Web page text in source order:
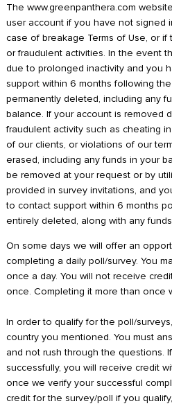
The www.greenpanthera.com
user account if you have not signed
case of breakage Terms of Use, or
or fraudulent activities. In the event
due to prolonged inactivity and you
support within 6 months following
permanently deleted, including any
balance. If your account is removed
fraudulent activity such as cheating
of our clients, or violations of our
erased, including any funds in your
be removed at your request or by
provided in survey invitations, and
to contact support within 6 months
entirely deleted, along with any
On some days we will offer an
completing a daily poll/survey. You
once a day. You will not receive
once. Completing it more than once
In order to qualify for the poll/
country you mentioned. You must
and not rush through the questions.
successfully, you will receive credit
once we verify your successful
credit for the survey/poll if you